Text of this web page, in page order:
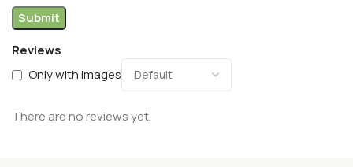
Reviews
Only with images
There are no reviews yet.